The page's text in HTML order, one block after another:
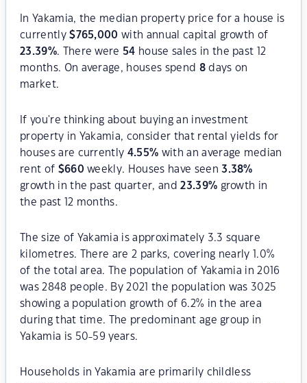
In Yakamia, the median property price for a house is
currently$765,000 with annual capital growth of
23.39%. There were 54 house sales in the past 12
months. On average, houses spend 8days on
market.
If you're thinking about buying an investment
property in Yakamia, consider that rental yields for
houses are currently 4.55% with an average median
rent of $660 weekly. Houses have seen3.38%
growth in the past quarter, and23.39% growth in
the past 12 months.
The size of Yakamia is approximately 3.3 square
kilometres. There are 2 parks, covering nearly 1.0%
of the total area. The population of Yakamia in 2016
was 2848 people. By 2021 the population was 3025
showing a population growth of 6.2% in the area
during that time. The predominant age group in
Yakamia is 50-59 years.
Households in Yakamia are primarily childless